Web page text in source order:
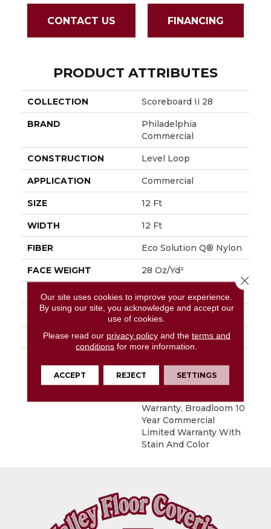
CONTACT US FINANCING
PRODUCT ATTRIBUTES
COLLECTION Scoreboard Ii 28
BRAND
Philadelphia
Commercial
CONSTRUCTION Level Loop
APPLICATION Commercial
SIZE 12 Ft
WIDTH 12 Ft
FIBER Eco Solution Q® Nylon
FACE WEIGHT 28 Oz/yd²
STYLE
MATERIAL Eco Solution Q® Nylon
ATTACHED PAD , ClassicBac®
Limited Warranty For
Classicbac Products,
Warranty, Broadloom 10
Year Commercial
Limited Warranty With
Stain And Color
Our site uses cookies to improve your experience.
By using our site, you acknowledge and accept our
use of cookies.
Please read our privacy policyand the terms and
conditions for more information.
ACCEPT REJECT SETTINGS
Close